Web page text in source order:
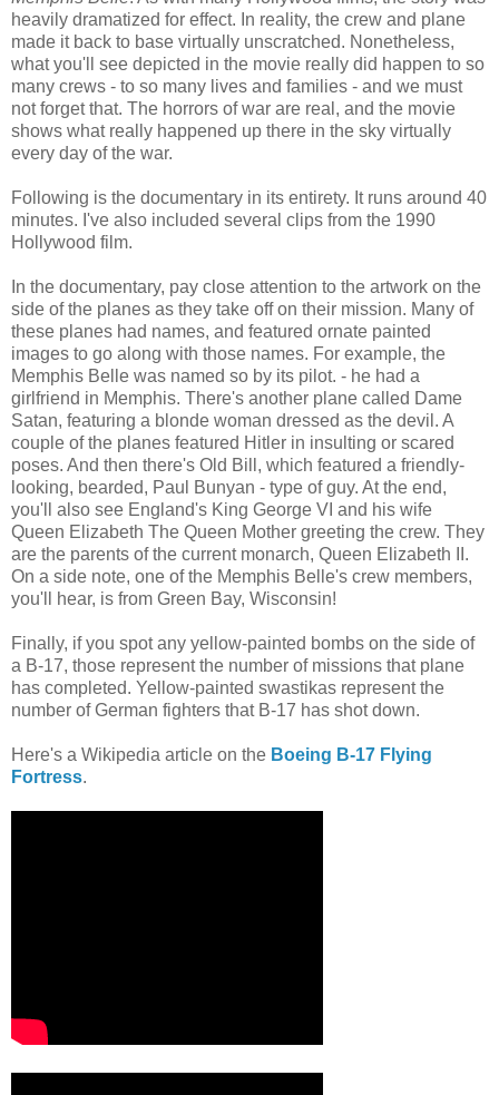
heavily dramatized for effect. In reality, the crew and plane
made it back to base virtually unscratched. Nonetheless,
what you'll see depicted in the movie really did happen to so
many crews - to so many lives and families - and we must
not forget that. The horrors of war are real, and the movie
shows what really happened up there in the sky virtually
every day of the war.
Following is the documentary in its entirety. It runs around 40
minutes. I've also included several clips from the 1990
Hollywood film.
In the documentary, pay close attention to the artwork on the
side of the planes as they take off on their mission. Many of
these planes had names, and featured ornate painted
images to go along with those names. For example, the
Memphis Belle was named so by its pilot. - he had a
girlfriend in Memphis. There's another plane called Dame
Satan, featuring a blonde woman dressed as the devil. A
couple of the planes featured Hitler in insulting or scared
poses. And then there's Old Bill, which featured a friendly-
looking, bearded, Paul Bunyan - type of guy. At the end,
you'll also see England's King George VI and his wife
Queen Elizabeth The Queen Mother greeting the crew. They
are the parents of the current monarch, Queen Elizabeth II.
On a side note, one of the Memphis Belle's crew members,
you'll hear, is from Green Bay, Wisconsin!
Finally, if you spot any yellow-painted bombs on the side of
a B-17, those represent the number of missions that plane
has completed. Yellow-painted swastikas represent the
number of German fighters that B-17 has shot down.
Here's a Wikipedia article on the Boeing B-17 Flying
Fortress.